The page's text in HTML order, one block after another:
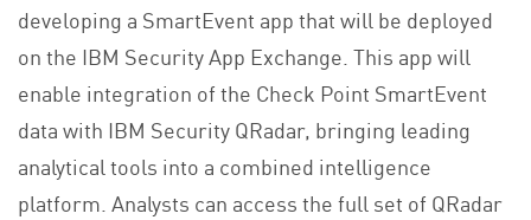
developing a SmartEvent app that will be deployed
on the IBM Security App Exchange. This app will
enable integration of the Check Point SmartEvent
data with IBM Security QRadar, bringing leading
analytical tools into a combined intelligence
platform. Analysts can access the full set of QRadar